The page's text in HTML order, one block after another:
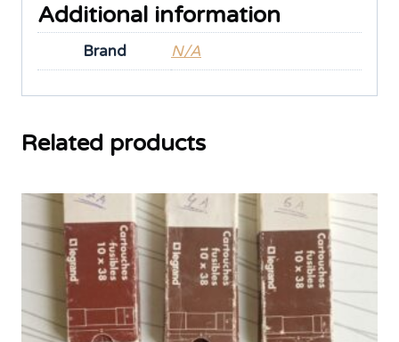
Additional information
Brand N/A
Related products